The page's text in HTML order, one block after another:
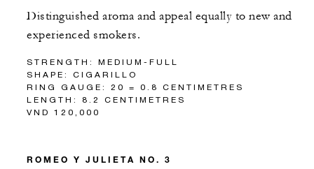
Distinguished aroma and appeal equally to new and
experienced smokers.
STRENGTH: MEDIUM-FULL
SHAPE: CIGARILLO
RING GAUGE: 20 = 0.8 CENTIMETRES
LENGTH: 8.2 CENTIMETRES
VND 120,000
ROMEO Y JULIETA NO. 3